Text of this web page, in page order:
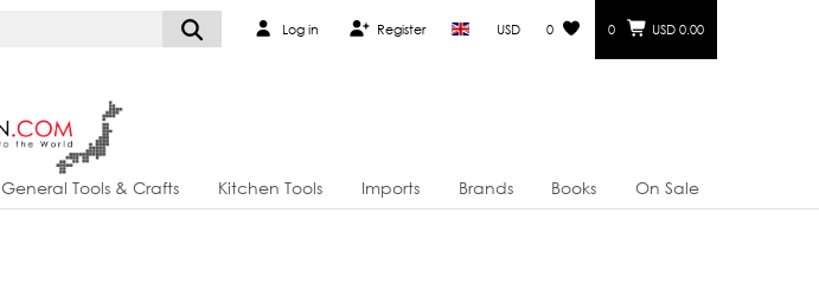
Log in Register USD 0 0 USD 0.00
General Tools & Crafts Kitchen Tools Imports Brands Books
On Sale